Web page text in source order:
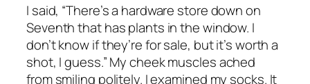
I said, “There’s a hardware store down on
Seventh that has plants in the window. I
don’t know if they’re for sale, but it’s worth a
shot, I guess.” My cheek muscles ached
from smiling politely. I examined my socks. It